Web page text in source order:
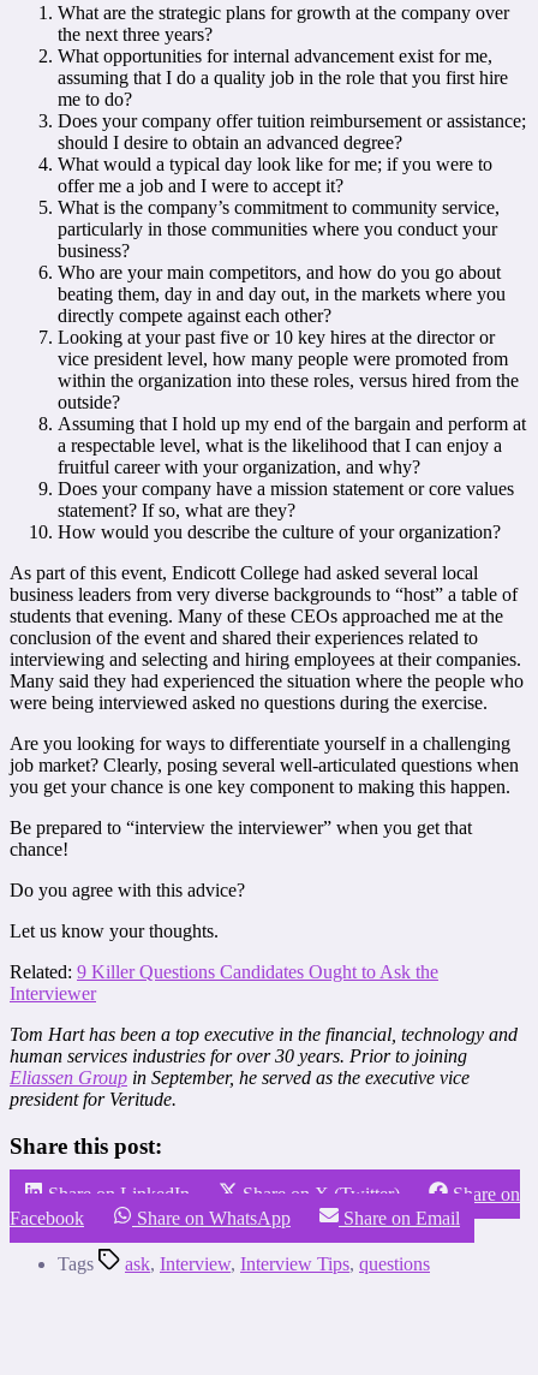
What are the strategic plans for growth at the company over
the next three years?
What opportunities for internal advancement exist for me,
assuming that I do a quality job in the role that you first hire
me to do?
Does your company offer tuition reimbursement or assistance;
should I desire to obtain an advanced degree?
What would a typical day look like for me; if you were to
offer me a job and I were to accept it?
What is the company’s commitment to community service,
particularly in those communities where you conduct your
business?
Who are your main competitors, and how do you go about
beating them, day in and day out, in the markets where you
directly compete against each other?
Looking at your past five or 10 key hires at the director or
vice president level, how many people were promoted from
within the organization into these roles, versus hired from the
outside?
Assuming that I hold up my end of the bargain and perform at
a respectable level, what is the likelihood that I can enjoy a
fruitful career with your organization, and why?
Does your company have a mission statement or core values
statement? If so, what are they?
How would you describe the culture of your organization?
As part of this event, Endicott College had asked several local
business leaders from very diverse backgrounds to “host” a table of
students that evening. Many of these CEOs approached me at the
conclusion of the event and shared their experiences related to
interviewing and selecting and hiring employees at their companies.
Many said they had experienced the situation where the people who
were being interviewed asked no questions during the exercise.
Are you looking for ways to differentiate yourself in a challenging
job market? Clearly, posing several well-articulated questions when
you get your chance is one key component to making this happen.
Be prepared to “interview the interviewer” when you get that
chance!
Do you agree with this advice?
Let us know your thoughts.
Related: 9 Killer Questions Candidates Ought to Ask the
Interviewer
Tom Hart has been a top executive in the financial, technology and
human services industries for over 30 years. Prior to joining
Eliassen Group in September, he served as the executive vice
president for Veritude.
Share this post:
Share on LinkedIn Share on X (Twitter)
Share on
Facebook
Share on WhatsApp Share on Email
Tags ask, Interview, Interview Tips, questions